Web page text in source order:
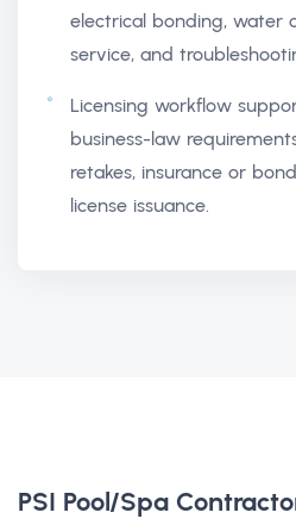
electrical bonding, water
service, and
Licensing workflow
business-law
retakes, insurance or
license issuance.
PSI Pool/Spa